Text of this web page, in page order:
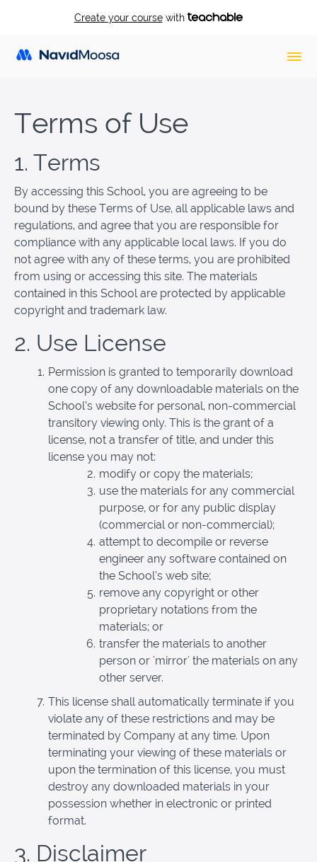
Create your coursewith
Terms of Use
1. Terms
By accessing this School, you are agreeing to be
bound by these Terms of Use, all applicable laws and
regulations, and agree that you are responsible for
compliance with any applicable local laws. If you do
not agree with any of these terms, you are prohibited
from using or accessing this site. The materials
contained in this School are protected by applicable
copyright and trademark law.
2. Use License
Permission is granted to temporarily download
one copy of any downloadable materials on the
School’s website for personal, non-commercial
transitory viewing only. This is the grant of a
license, not a transfer of title, and under this
license you may not:
modify or copy the materials;
use the materials for any commercial
purpose, or for any public display
(commercial or non-commercial);
attempt to decompile or reverse
engineer any software contained on
the School’s web site;
remove any copyright or other
proprietary notations from the
materials; or
transfer the materials to another
person or 'mirror' the materials on any
other server.
This license shall automatically terminate if you
violate any of these restrictions and may be
terminated by Company at any time. Upon
terminating your viewing of these materials or
upon the termination of this license, you must
destroy any downloaded materials in your
possession whether in electronic or printed
format.
3. Disclaimer